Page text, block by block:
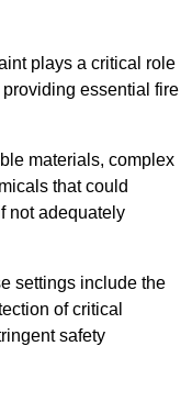
plays a critical role
essential fire
materials, complex
that could
not adequately
settings include the
of critical
safety